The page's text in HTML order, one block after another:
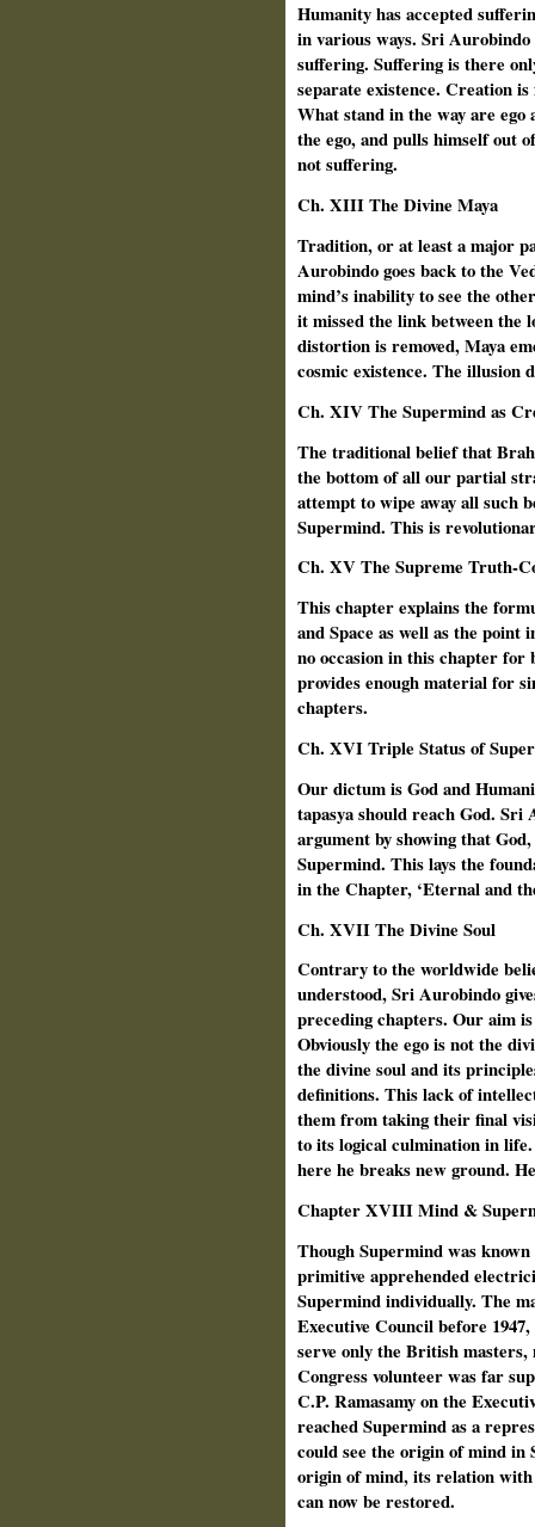
Humanity has accepted
in various ways. Sri
suffering. Suffering is there
separate existence. Creation
What stand in the way are
the ego, and pulls himself out
not suffering.
Ch. XIII The Divine Maya
Tradition, or at least a major
Aurobindo goes back to the
mind’s inability to see the
it missed the link between the
distortion is removed, Maya
cosmic existence. The illusion
Ch. XIV The Supermind as
The traditional belief that
the bottom of all our partial
attempt to wipe away all such
Supermind. This is
Ch. XV The Supreme Truth-
This chapter explains the
and Space as well as the
no occasion in this chapter
provides enough material for
chapters.
Ch. XVI Triple Status of
Our dictum is God and
tapasya should reach God. Sri
argument by showing that
Supermind. This lays the
in the Chapter, ‘Eternal and
Ch. XVII The Divine Soul
Contrary to the worldwide
understood, Sri Aurobindo
preceding chapters. Our aim
Obviously the ego is not the
the divine soul and its
definitions. This lack of
them from taking their final
to its logical culmination in
here he breaks new ground.
Chapter XVIII Mind &
Though Supermind was
primitive apprehended
Supermind individually. The
Executive Council before
serve only the British
Congress volunteer was far
C.P. Ramasamy on the
reached Supermind as a
could see the origin of mind
origin of mind, its relation
can now be restored.